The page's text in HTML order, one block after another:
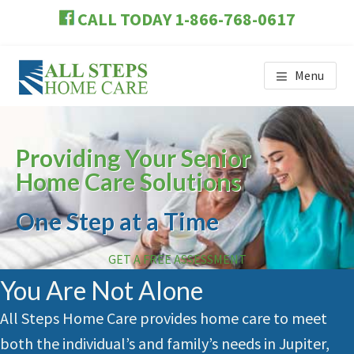
content
sidebar
CALL TODAY 1-866-768-0617
ALL STEPS HOME CARE
Menu
Providing Your Senior
Home Care Solutions
One Step at a Time
GET A FREE ASSESSMENT
You Are Not Alone
All Steps Home Care provides home care to meet
both the individual’s and family’s needs in Jupiter,